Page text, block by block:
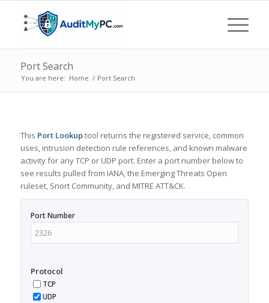
Port Search
You are here: Home / Port Search
This Port Lookuptool returns the registered service, common
uses, intrusion detection rule references, and known malware
activity for any TCP or UDP port. Enter a port number below to
see results pulled from IANA, the Emerging Threats Open
ruleset, Snort Community, and MITRE ATT&CK.
Port Number
Protocol
TCP
UDP